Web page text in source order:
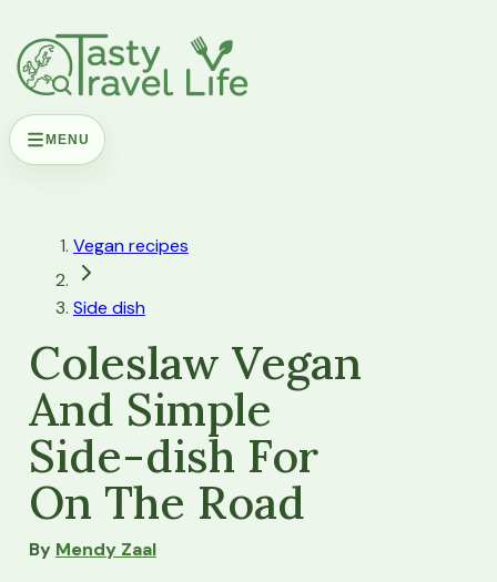
MENU
Vegan recipes
Side dish
Coleslaw Vegan
And Simple
Side-dish For
On The Road
By Mendy Zaal